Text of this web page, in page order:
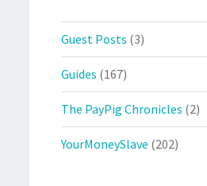
Guest Posts (3)
Guides (167)
The PayPig Chronicles (2)
YourMoneySlave (202)